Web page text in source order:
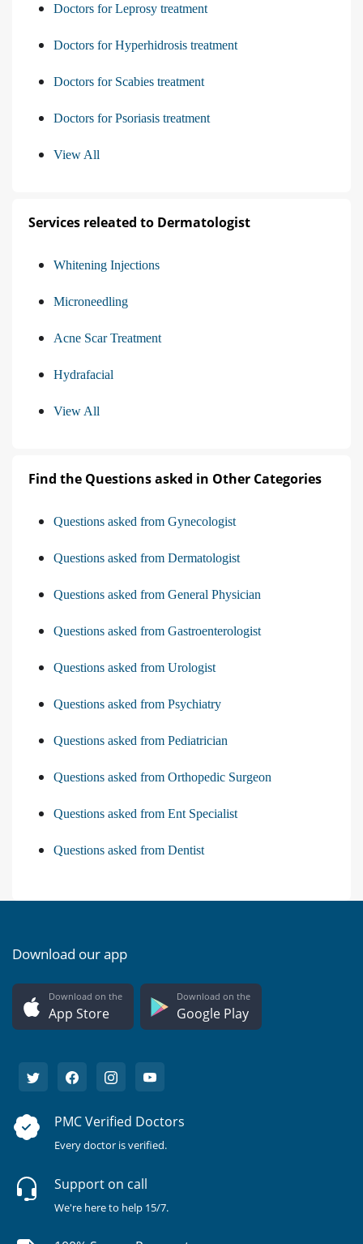
Doctors for Leprosy treatment
Doctors for Hyperhidrosis treatment
Doctors for Scabies treatment
Doctors for Psoriasis treatment
View All
Services releated to Dermatologist
Whitening Injections
Microneedling
Acne Scar Treatment
Hydrafacial
View All
Find the Questions asked in Other Categories
Questions asked from Gynecologist
Questions asked from Dermatologist
Questions asked from General Physician
Questions asked from Gastroenterologist
Questions asked from Urologist
Questions asked from Psychiatry
Questions asked from Pediatrician
Questions asked from Orthopedic Surgeon
Questions asked from Ent Specialist
Questions asked from Dentist
Download our app
Download on the
App Store
Download on the
Google Play
PMC Verified Doctors
Every doctor is verified.
Support on call
We're here to help 15/7.